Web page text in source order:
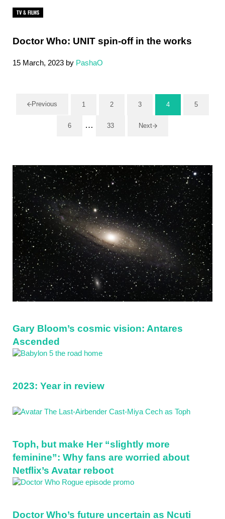
TV & FILMS
Doctor Who: UNIT spin-off in the works
15 March, 2023 by PashaO
Previous Page
1 Page
2 Page
3 Page
4 Page
5
Page
6 Interim pages omitted
… Page
33 Next
Sidebar
Gary Bloom’s cosmic vision: Antares
Ascended
2023: Year in review
Toph, but make Her “slightly more
feminine”: Why fans are worried about
Netflix’s Avatar reboot
Doctor Who’s future uncertain as Ncuti